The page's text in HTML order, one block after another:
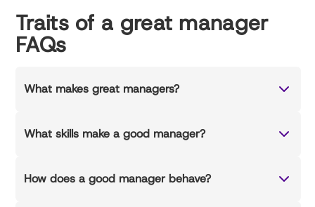
Traits of a great manager
FAQs
What makes great managers?
What skills make a good manager?
How does a good manager behave?